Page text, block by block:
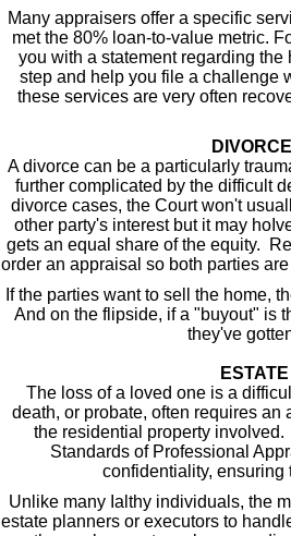
Many appraisers offer a specific
met the 80% loan-to-value metric.
you with a statement regarding
step and help you file a challenge
these services are very often
A divorce can be a particularly
further complicated by the difficult
divorce cases, the Court won't
other party's interest but it may
gets an equal share of the equity.
order an appraisal so both parties
If the parties want to sell the home,
And on the flipside, if a "buyout" is
they've
The loss of a loved one is a
death, or probate, often requires
the residential property
Standards of Professional
confidentiality, ensuring
Unlike many Ialthy individuals, the
estate planners or executors to